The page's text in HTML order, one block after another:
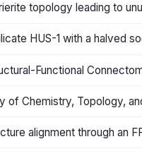
topology leading to
HUS-1 with a halved
Functional
of Chemistry, Topology,
alignment through an